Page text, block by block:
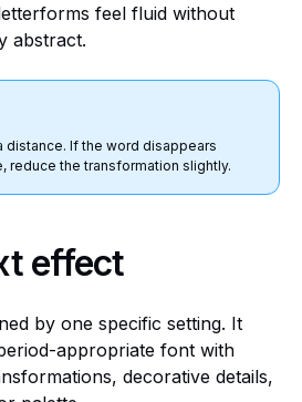
feel fluid without
abstract.
distance. If the word disappears
reduce the transformation slightly.
effect
by one specific setting. It
appropriate font with
decorative details,